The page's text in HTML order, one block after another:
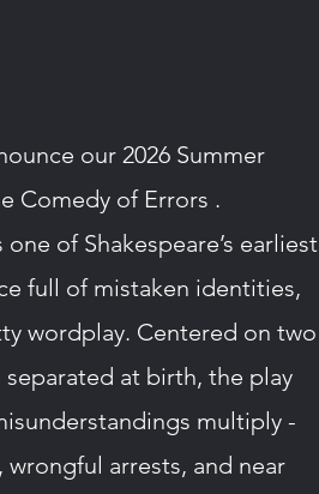
our 2026 Summer
Comedy of Errors .
of Shakespeare’s earliest
full of mistaken identities,
wordplay. Centered on two
at birth, the play
multiply -
arrests, and near